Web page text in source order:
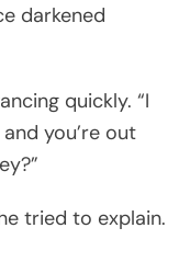
darkened
quickly. “I
you’re out
tried to explain.